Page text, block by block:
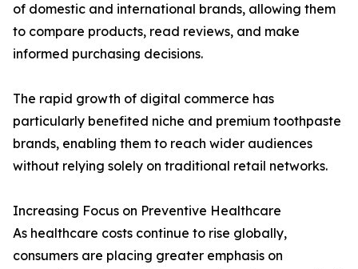
of domestic and international brands, allowing them
to compare products, read reviews, and make
informed purchasing decisions.
The rapid growth of digital commerce has
particularly benefited niche and premium toothpaste
brands, enabling them to reach wider audiences
without relying solely on traditional retail networks.
Increasing Focus on Preventive Healthcare
As healthcare costs continue to rise globally,
consumers are placing greater emphasis on